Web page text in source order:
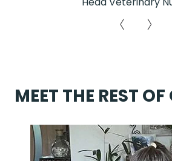
MEET THE REST